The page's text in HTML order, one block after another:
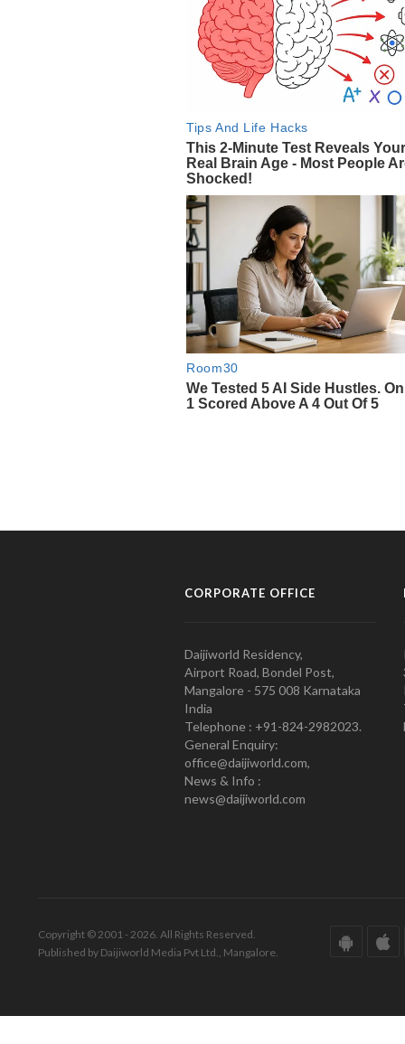
CORPORATE OFFICE
Daijiworld Residency,
Airport Road, Bondel Post,
Mangalore - 575 008 Karnataka
India
Telephone : +91-824-2982023.
General Enquiry:
office@daijiworld.com,
News & Info :
news@daijiworld.com
Copyright © 2001 - 2026. All Rights Reserved.
Published by Daijiworld Media Pvt Ltd., Mangalore.